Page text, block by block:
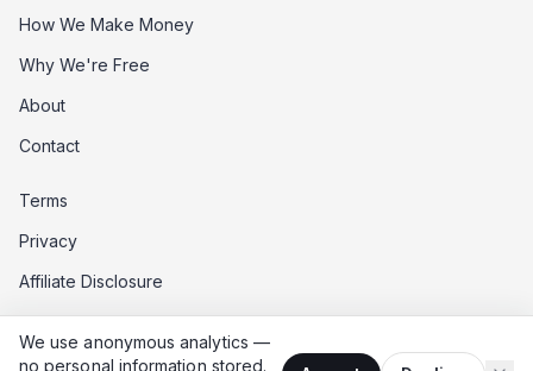
We use anonymous analytics —
no personal information stored.
How We Make Money
Why We're Free
About
Contact
Terms
Privacy
Affiliate Disclosure
Data Opt-Out
Do Not Sell My Data